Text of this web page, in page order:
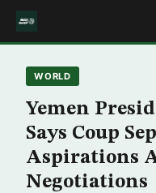
WORLD
Yemen
Says Coup
Aspirations
Negotiations